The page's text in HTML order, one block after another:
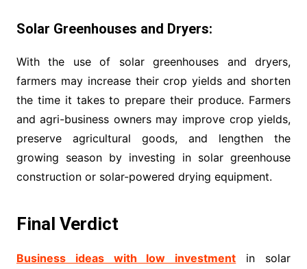
Solar Greenhouses and Dryers:
With the use of solar greenhouses and dryers,
farmers may increase their crop yields and shorten
the time it takes to prepare their produce. Farmers
and agri-business owners may improve crop yields,
preserve agricultural goods, and lengthen the
growing season by investing in solar greenhouse
construction or solar-powered drying equipment.
Final Verdict
Business ideas with low investment in solar